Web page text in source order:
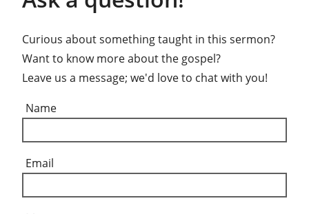
Curious about something taught in this sermon?
Want to know more about the gospel?
Leave us a message; we'd love to chat with you!
Name
Email